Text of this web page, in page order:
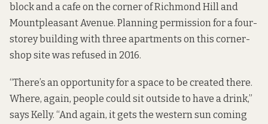
block and a cafe on the corner of Richmond Hill and
Mountpleasant Avenue. Planning permission for a four-
storey building with three apartments on this corner-
shop site was refused in 2016.
“There’s an opportunity for a space to be created there.
Where, again, people could sit outside to have a drink,”
says Kelly. “And again, it gets the western sun coming